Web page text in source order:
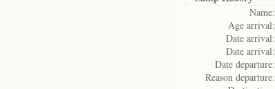
Name:
Age arrival:
Date arrival:
Date arrival:
Date departure:
Reason departure: